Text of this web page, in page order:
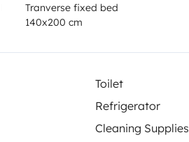
Tranverse fixed bed
140x200 cm
Toilet
Refrigerator
Cleaning Supplies